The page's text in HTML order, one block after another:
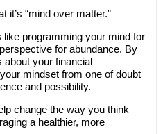
it’s “mind over matter.”
programming your mind for
for abundance. By
about your financial
mindset from one of doubt
and possibility.
change the way you think
a healthier, more